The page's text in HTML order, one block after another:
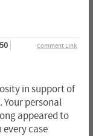
Comment Link
in support of
personal
appeared to
case